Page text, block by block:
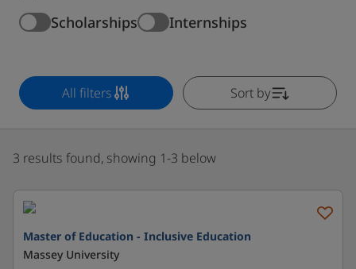
Scholarships Internships
All filters Sort by
3 results found, showing 1-3 below
Master of Education - Inclusive Education
Massey University